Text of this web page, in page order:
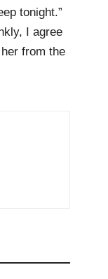
tonight.”
I agree
from the